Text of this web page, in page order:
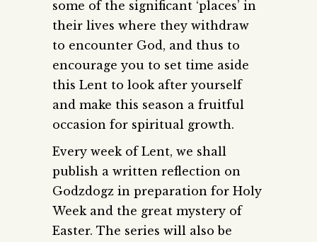
some of the significant ‘places’ in
their lives where they withdraw
to encounter God, and thus to
encourage you to set time aside
this Lent to look after yourself
and make this season a fruitful
occasion for spiritual growth.
Every week of Lent, we shall
publish a written reflection on
Godzdogz in preparation for Holy
Week and the great mystery of
Easter. The series will also be